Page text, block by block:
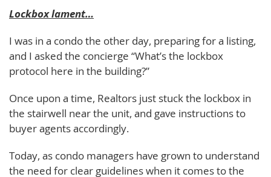
Lockbox lament…
I was in a condo the other day, preparing for a listing,
and I asked the concierge “What’s the lockbox
protocol here in the building?”
Once upon a time, Realtors just stuck the lockbox in
the stairwell near the unit, and gave instructions to
buyer agents accordingly.
Today, as condo managers have grown to understand
the need for clear guidelines when it comes to the